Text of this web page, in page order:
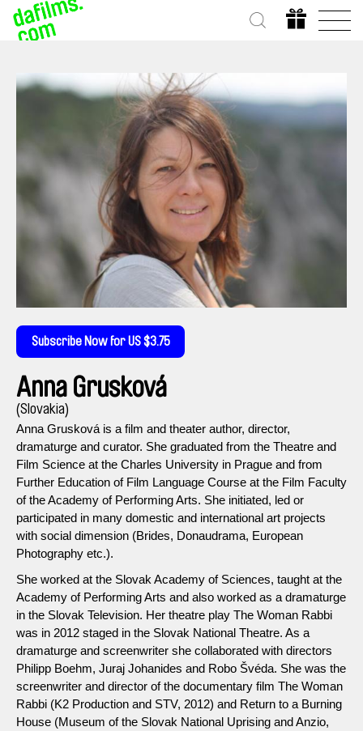
Subscribe Now for US $3.75
Anna Grusková
(Slovakia)
Anna Grusková is a film and theater author, director,
dramaturge and curator. She graduated from the Theatre and
Film Science at the Charles University in Prague and from
Further Education of Film Language Course at the Film Faculty
of the Academy of Performing Arts. She initiated, led or
participated in many domestic and international art projects
with social dimension (Brides, Donaudrama, European
Photography etc.).
She worked at the Slovak Academy of Sciences, taught at the
Academy of Performing Arts and also worked as a dramaturge
in the Slovak Television. Her theatre play The Woman Rabbi
was in 2012 staged in the Slovak National Theatre. As a
dramaturge and screenwriter she collaborated with directors
Philipp Boehm, Juraj Johanides and Robo Švéda. She was the
screenwriter and director of the documentary film The Woman
Rabbi (K2 Production and STV, 2012) and Return to a Burning
House (Museum of the Slovak National Uprising and Anzio,